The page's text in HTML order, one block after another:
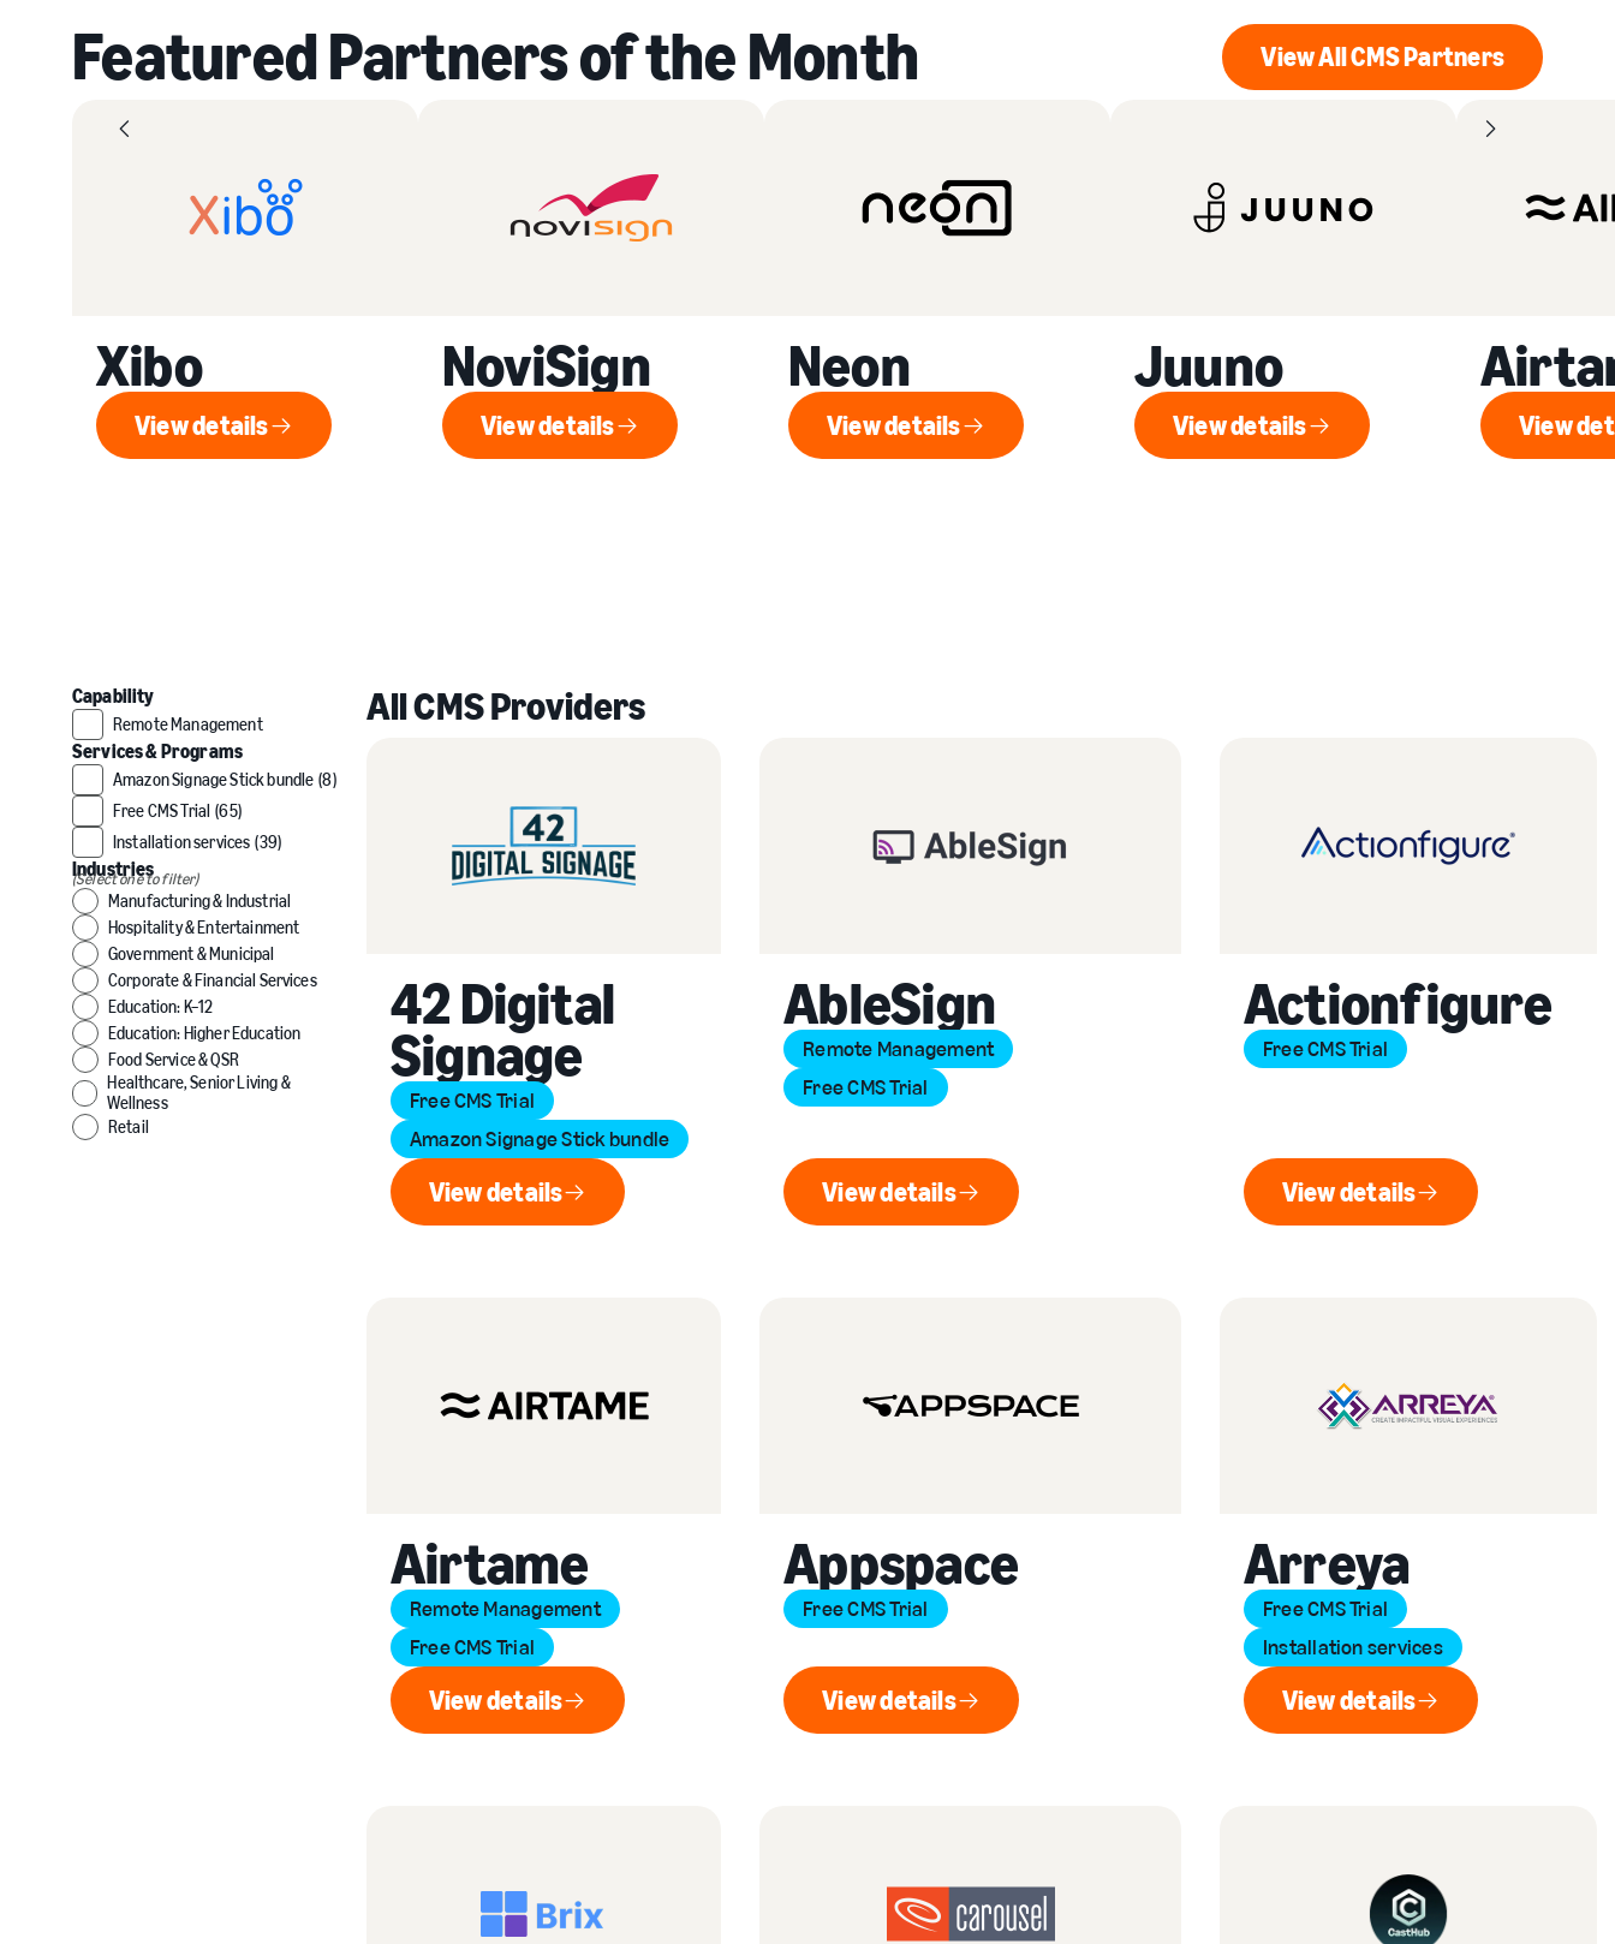
Featured Partners of the Month View All CMS
View All CMS Partners
Xibo
View details
View details
NoviSign
View details
View details
Neon
View details
View details
Juuno
View details
View details View
Capability
Remote Management
Services & Programs
Amazon Signage Stick bundle (8)
Free CMS Trial (65)
Installation services (39)
Industries
(Select one to filter)
Manufacturing & Industrial
Hospitality & Entertainment
Government & Municipal
Corporate & Financial Services
Education: K–12
Education: Higher Education
Food Service & QSR
Healthcare, Senior Living &
Wellness
Retail
All CMS Providers
42 Digital
Signage
Free CMS Trial
Amazon Signage Stick bundle
View details
View details
AbleSign
Remote Management
Free CMS Trial
View details
View details
Actionfigure
Free CMS Trial
View details
View details
Airtame
Remote Management
Free CMS Trial
View details
View details
Appspace
Free CMS Trial
View details
View details
Arreya
Free CMS Trial
Installation services
View details
View details